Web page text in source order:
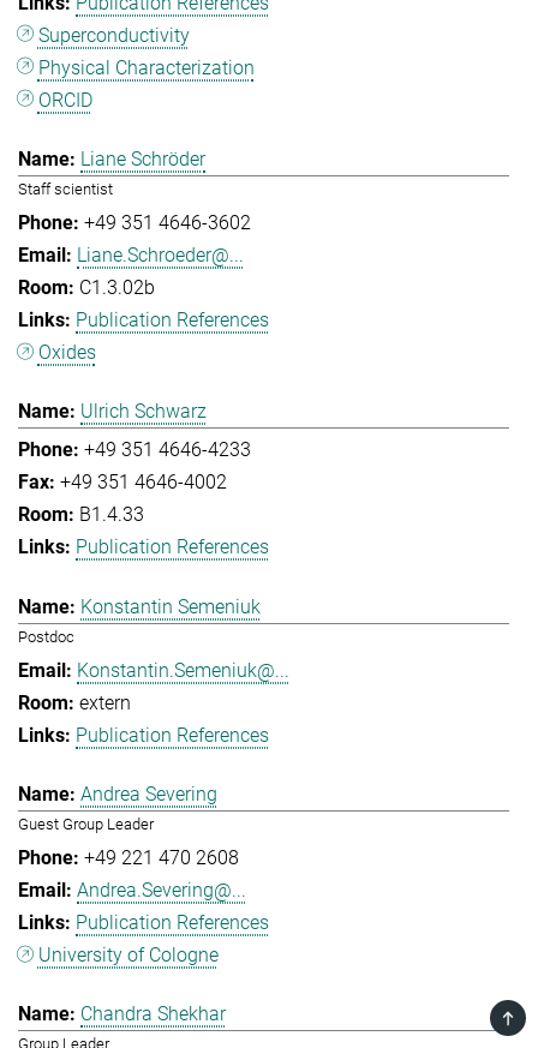
Superconductivity
Physical Characterization
ORCID
Liane Schröder
Staff scientist
+49 351 4646-3602
Liane.Schroeder@...
C1.3.02b
Publication References
Oxides
Ulrich Schwarz
+49 351 4646-4233
+49 351 4646-4002
B1.4.33
Publication References
Konstantin Semeniuk
Postdoc
Konstantin.Semeniuk@...
extern
Publication References
Andrea Severing
Guest Group Leader
+49 221 470 2608
Andrea.Severing@...
Publication References
University of Cologne
Chandra Shekhar
Group Leader
TOP